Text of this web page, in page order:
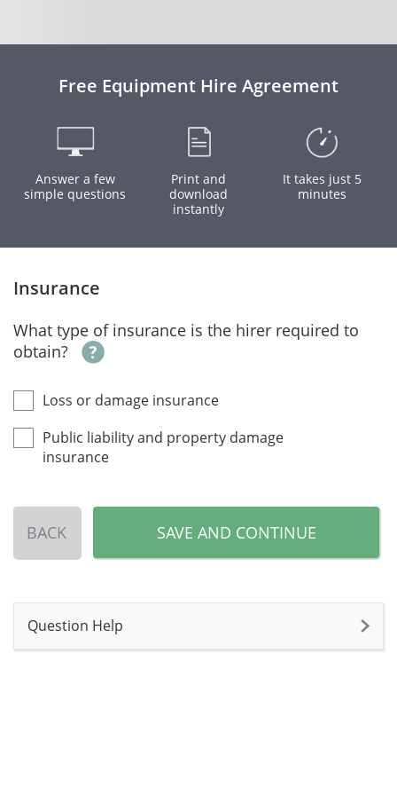
Free Equipment Hire Agreement
Answer a few
simple questions
Print and
download
instantly
It takes just 5
minutes
Insurance
What type of insurance is the hirer required to
obtain?
Loss or damage insurance
Public liability and property damage
insurance
BACK SAVE AND CONTINUE
Question Help